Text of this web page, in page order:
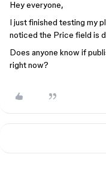
Hey everyone,
I just finished testing my
noticed the Price field is
Does anyone know if
right now?